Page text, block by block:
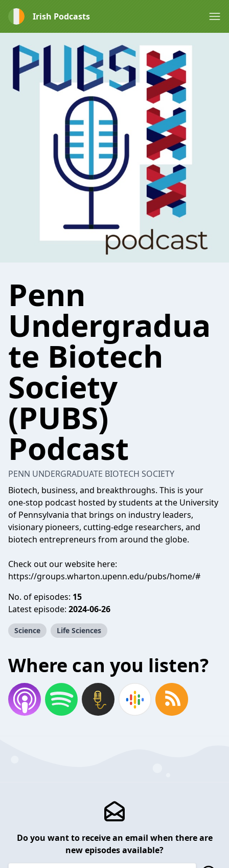
Irish Podcasts
Penn
Undergradua
te Biotech
Society
(PUBS)
Podcast
PENN UNDERGRADUATE BIOTECH SOCIETY
Biotech, business, and breakthroughs. This is your
one-stop podcast hosted by students at the University
of Pennsylvania that brings on industry leaders,
visionary pioneers, cutting-edge researchers, and
biotech entrepreneurs from around the globe.
Check out our website here:
https://groups.wharton.upenn.edu/pubs/home/#
No. of episodes: 15
Latest episode: 2024-06-26
Science Life Sciences
Where can you listen?
Do you want to receive an email when there are
new episodes available?